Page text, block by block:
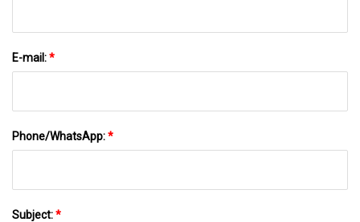
E-mail:*
Phone/WhatsApp:*
Subject:*